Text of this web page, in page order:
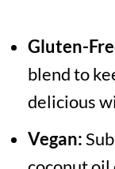
Gluten-
blend to
delicious
Vegan: